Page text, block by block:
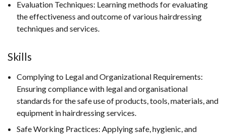
Evaluation Techniques: Learning methods for evaluating
the effectiveness and outcome of various hairdressing
techniques and services.
Skills
Complying to Legal and Organizational Requirements:
Ensuring compliance with legal and organisational
standards for the safe use of products, tools, materials, and
equipment in hairdressing services.
Safe Working Practices: Applying safe, hygienic, and